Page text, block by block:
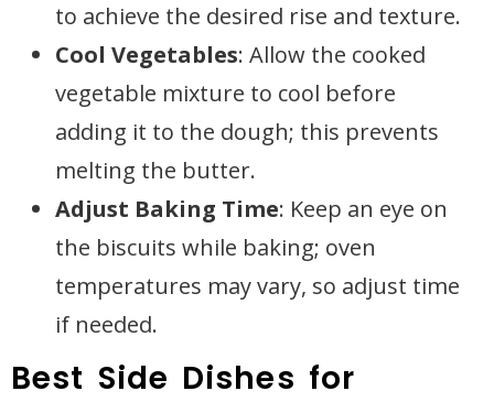
to achieve the desired rise and texture.
Cool Vegetables: Allow the cooked
vegetable mixture to cool before
adding it to the dough; this prevents
melting the butter.
Adjust Baking Time: Keep an eye on
the biscuits while baking; oven
temperatures may vary, so adjust time
if needed.
Best Side Dishes for